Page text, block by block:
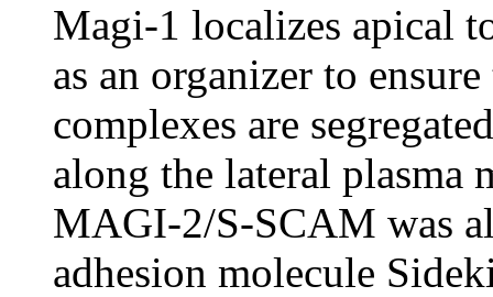
Magi-1 localizes apical
as an organizer to
complexes are
along the lateral plasma
MAGI-2/S-SCAM was
adhesion molecule